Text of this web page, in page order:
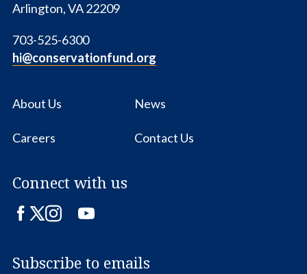
Arlington, VA 22209
703-525-6300
hi@conservationfund.org
About Us News
Careers Contact Us
Connect with us
Facebook
TwitterInstagram
LinkedIn
YouTube
Subscribe to emails